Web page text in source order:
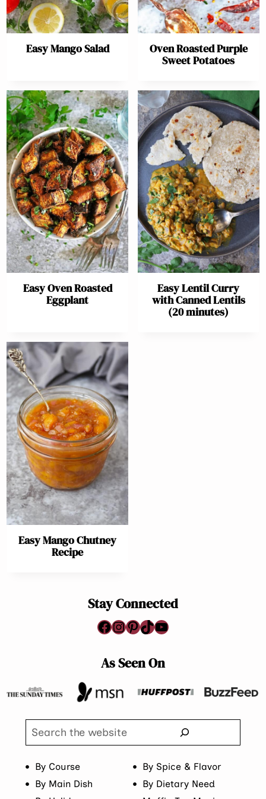
Easy Mango Salad
Oven Roasted Purple
Sweet Potatoes
Easy Oven Roasted
Eggplant
Easy Lentil Curry
with Canned Lentils
(20 minutes)
Easy Mango Chutney
Recipe
Stay Connected
Facebook
Instagram
Pinterest
TikTok
YouTube
As Seen On
Search
By Course
By Spice & Flavor
By Main Dish
By Dietary Need